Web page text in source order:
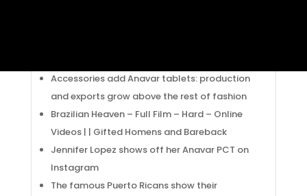
Accessories add Anavar tablets: production
and exports grow above the rest of fashion
Brazilian Heaven – Full Film – Hard – Online
Videos | | Gifted Homens and Bareback
Jennifer Lopez shows off her Anavar PCT on
Instagram
The famous Puerto Ricans show their